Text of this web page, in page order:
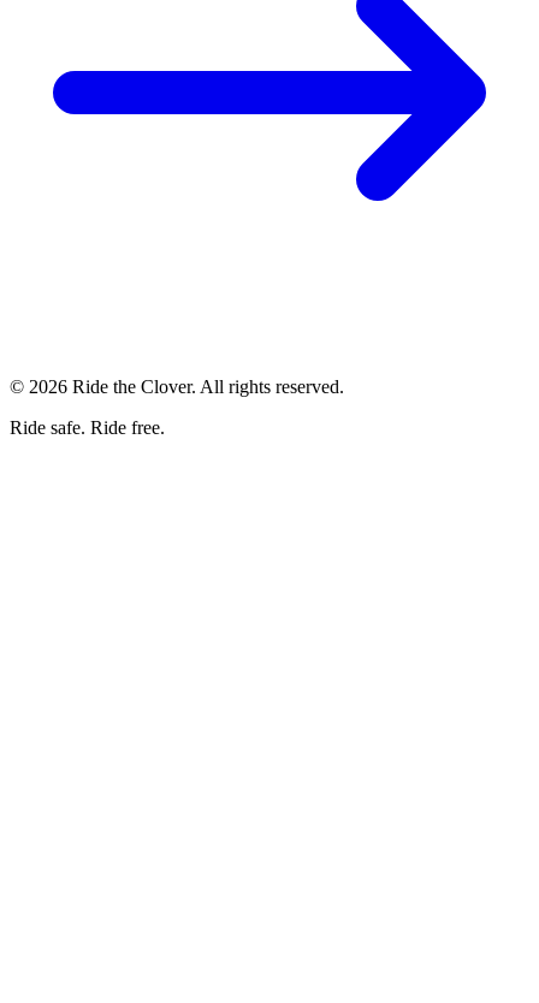
© 2026 Ride the Clover. All rights reserved.
Ride safe. Ride free.